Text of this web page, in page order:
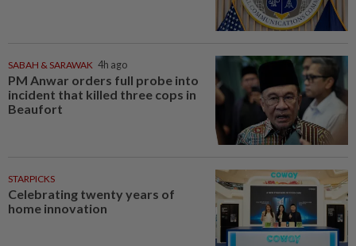
SABAH & SARAWAK 4h ago
PM Anwar orders full probe into
incident that killed three cops in
Beaufort
STARPICKS
Celebrating twenty years of
home innovation